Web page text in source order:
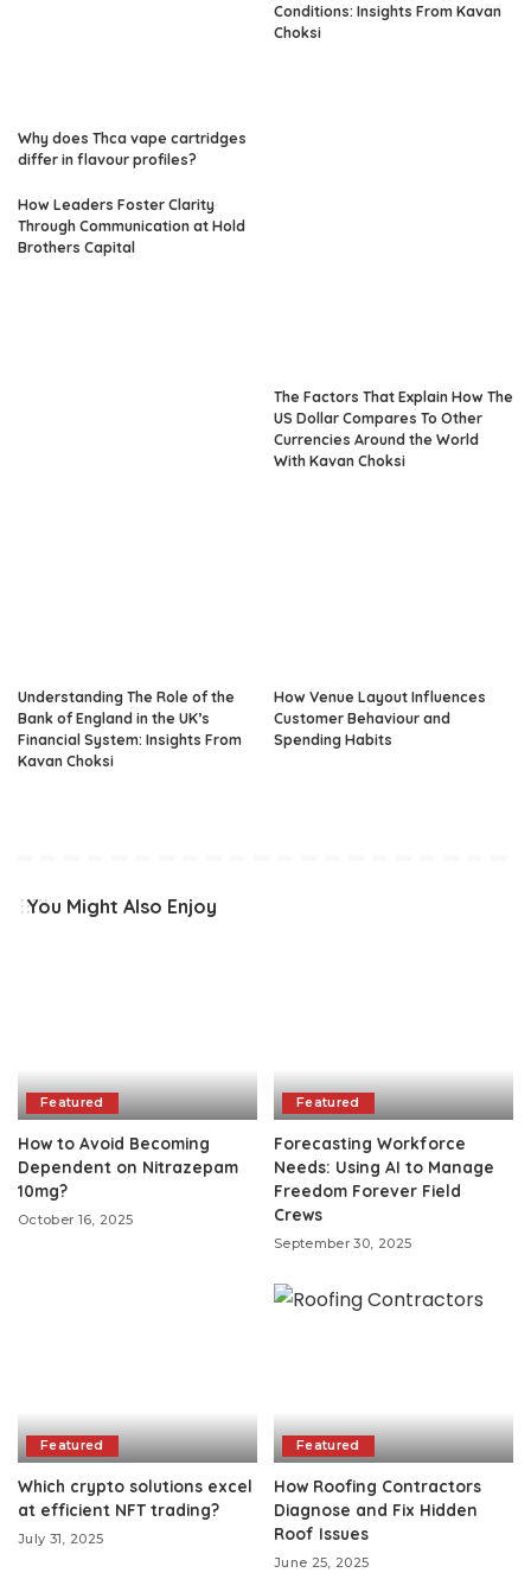
Why does Thca vape cartridges
differ in flavour profiles?
Conditions: Insights From Kavan
Choksi
How Leaders Foster Clarity
Through Communication at Hold
Brothers Capital
The Factors That Explain How The
US Dollar Compares To Other
Currencies Around the World
With Kavan Choksi
Understanding The Role of the
Bank of England in the UK’s
Financial System: Insights From
Kavan Choksi
How Venue Layout Influences
Customer Behaviour and
Spending Habits
You Might Also Enjoy
Featured
How to Avoid Becoming
Dependent on Nitrazepam
10mg?
October 16, 2025
Featured
Forecasting Workforce
Needs: Using AI to Manage
Freedom Forever Field
Crews
September 30, 2025
Featured
Which crypto solutions excel
at efficient NFT trading?
July 31, 2025
Featured
How Roofing Contractors
Diagnose and Fix Hidden
Roof Issues
June 25, 2025